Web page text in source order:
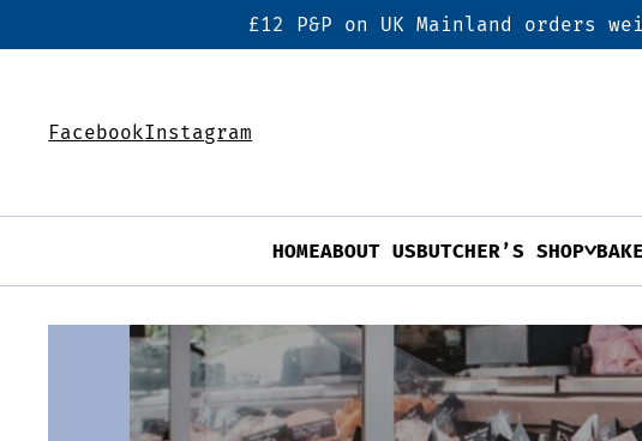
£12 P&P on UK Mainland orders
FacebookInstagram
HOMEABOUT USBUTCHER’S SHOP